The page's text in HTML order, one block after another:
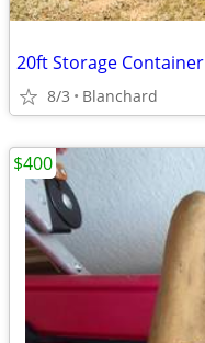
20ft Storage Container
8/3 Blanchard
$400